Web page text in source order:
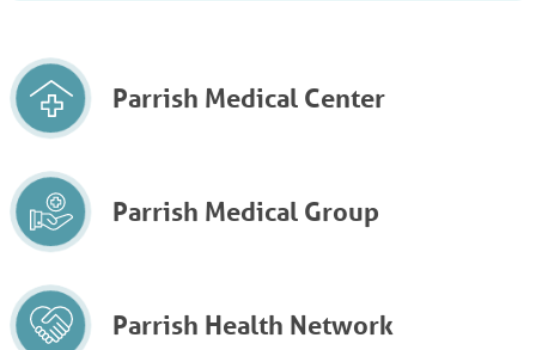
Parrish Medical Center
Parrish Medical Group
Parrish Health Network